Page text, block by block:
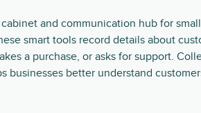
and communication hub for
smart tools record details about
a purchase, or asks for support.
businesses better understand